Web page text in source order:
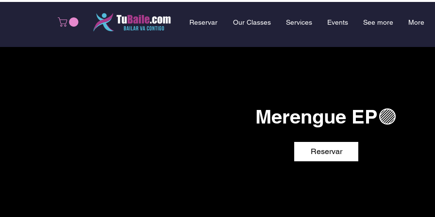
Reservar Our Classes Services Events See more More
Merengue EP🟣
Reservar